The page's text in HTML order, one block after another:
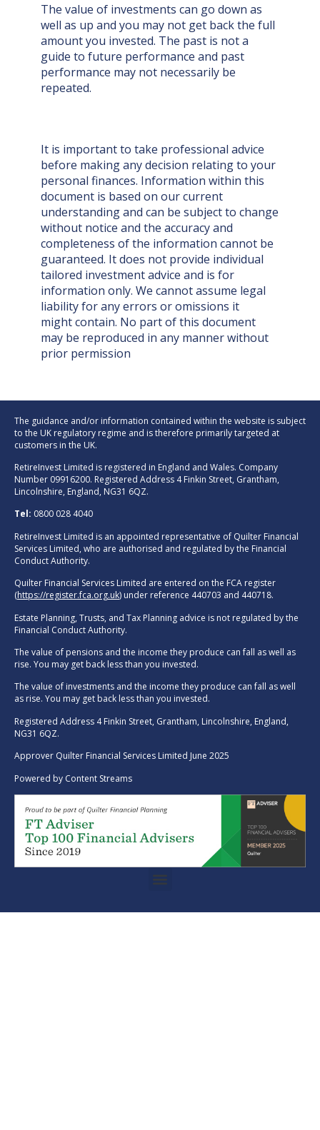
The value of investments can go down as
well as up and you may not get back the full
amount you invested. The past is not a
guide to future performance and past
performance may not necessarily be
repeated.
It is important to take professional advice
before making any decision relating to your
personal finances. Information within this
document is based on our current
understanding and can be subject to change
without notice and the accuracy and
completeness of the information cannot be
guaranteed. It does not provide individual
tailored investment advice and is for
information only. We cannot assume legal
liability for any errors or omissions it
might contain. No part of this document
may be reproduced in any manner without
prior permission
The guidance and/or information contained within the website is subject
to the UK regulatory regime and is therefore primarily targeted at
customers in the UK.
RetireInvest Limited is registered in England and Wales. Company
Number 09916200. Registered Address 4 Finkin Street, Grantham,
Lincolnshire, England, NG31 6QZ.
Tel: 0800 028 4040
RetireInvest Limited is an appointed representative of Quilter Financial
Services Limited, who are authorised and regulated by the Financial
Conduct Authority.
Quilter Financial Services Limited are entered on the FCA register
(https://register.fca.org.uk) under reference 440703 and 440718.
Estate Planning, Trusts, and Tax Planning advice is not regulated by the
Financial Conduct Authority.
The value of pensions and the income they produce can fall as well as
rise. You may get back less than you invested.
The value of investments and the income they produce can fall as well
as rise. You may get back less than you invested.
Registered Address 4 Finkin Street, Grantham, Lincolnshire, England,
NG31 6QZ.
Approver Quilter Financial Services Limited June 2025
Powered by Content Streams